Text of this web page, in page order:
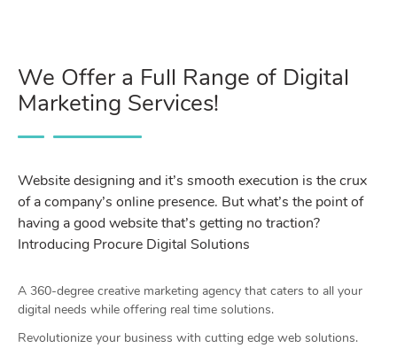
We Offer a Full Range of Digital
Marketing Services!
Website designing and it’s smooth execution is the crux
of a company’s online presence. But what’s the point of
having a good website that’s getting no traction?
Introducing Procure Digital Solutions
A 360-degree creative marketing agency that caters to all your
digital needs while offering real time solutions.
Revolutionize your business with cutting edge web solutions.